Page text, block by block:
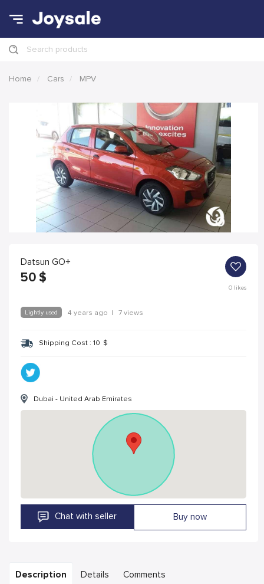
Search products
Home Cars MPV
Datsun GO+
50 $
0likes
Lightly used 4 years ago | 7 views
Shipping Cost : 10 $
Dubai - United Arab Emirates
Chat with seller Buy now
Description Details Comments